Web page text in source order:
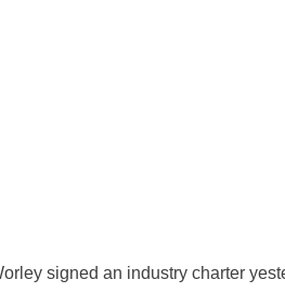
signed an industry charter